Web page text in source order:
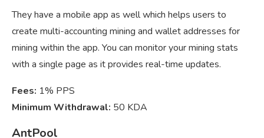
They have a mobile app as well which helps users to
create multi-accounting mining and wallet addresses for
mining within the app. You can monitor your mining stats
with a single page as it provides real-time updates.
Fees: 1% PPS
Minimum Withdrawal: 50 KDA
AntPool